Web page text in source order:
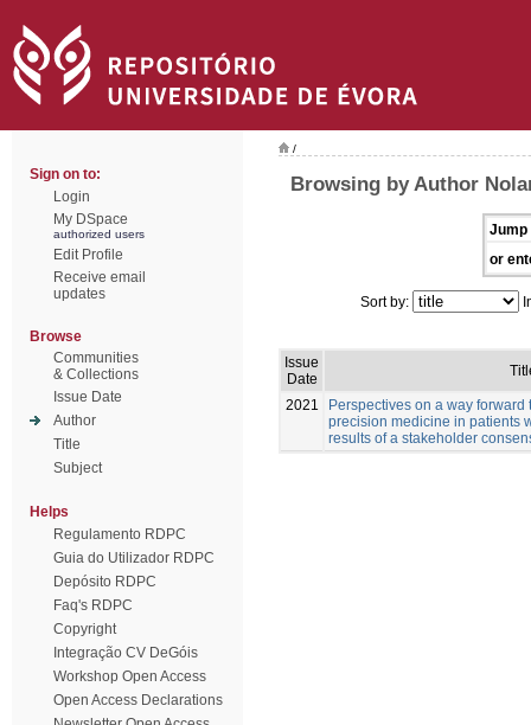
Sign on to:
Login
My DSpace
authorized users
Edit Profile
Receive email
updates
Browse
Communities
& Collections
Issue Date
Author
Title
Subject
Helps
Regulamento RDPC
Guia do Utilizador RDPC
Depósito RDPC
Faq's RDPC
Copyright
Integração CV DeGóis
Workshop Open Access
Open Access Declarations
/
Browsing by Author
Jump
or
Sort by:
Issue
Date
2021
Perspectives on a way forward
precision medicine in patients
results of a stakeholder